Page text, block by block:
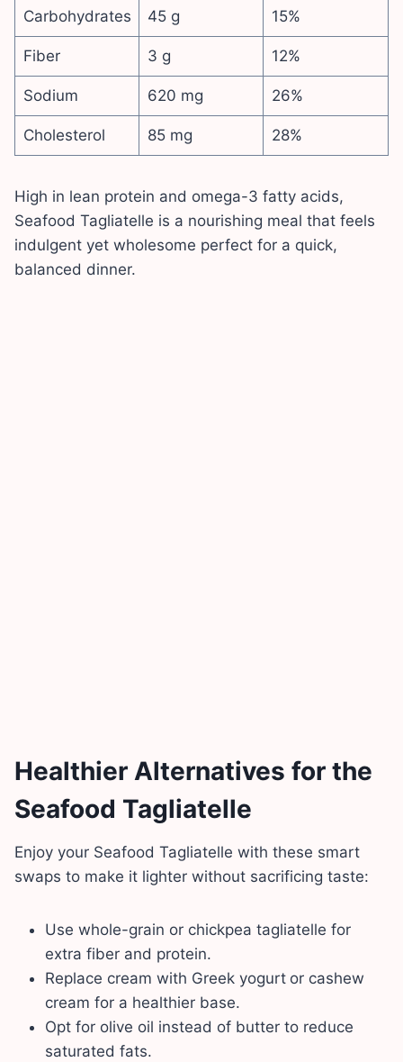
Carbohydrates 45 g 15%
Fiber 3 g 12%
Sodium 620 mg 26%
Cholesterol 85 mg 28%
High in lean protein and omega-3 fatty acids,
Seafood Tagliatelle is a nourishing meal that feels
indulgent yet wholesome perfect for a quick,
balanced dinner.
Healthier Alternatives for the
Seafood Tagliatelle
Enjoy your Seafood Tagliatelle with these smart
swaps to make it lighter without sacrificing taste:
Use whole-grain or chickpea tagliatelle for
extra fiber and protein.
Replace cream with Greek yogurt or cashew
cream for a healthier base.
Opt for olive oil instead of butter to reduce
saturated fats.